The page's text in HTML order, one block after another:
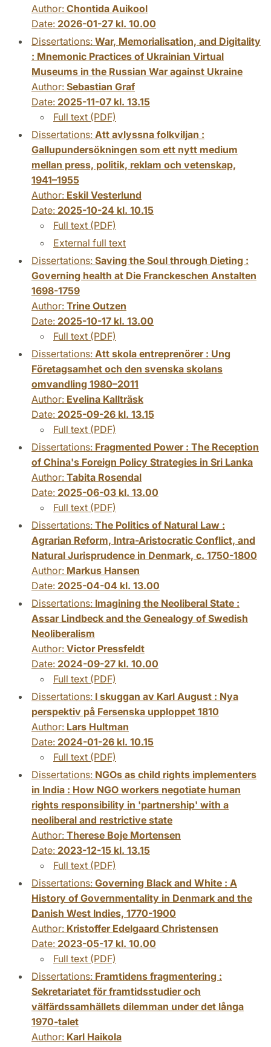
Author: Chontida Auikool
Date: 2026-01-27 kl. 10.00
Dissertations: War, Memorialisation, and Digitality
: Mnemonic Practices of Ukrainian Virtual
Museums in the Russian War against Ukraine
Author: Sebastian Graf
Date: 2025-11-07 kl. 13.15
Full text (PDF)
Dissertations: Att avlyssna folkviljan :
Gallupundersökningen som ett nytt medium
mellan press, politik, reklam och vetenskap,
1941–1955
Author: Eskil Vesterlund
Date: 2025-10-24 kl. 10.15
Full text (PDF)
External full text
Dissertations: Saving the Soul through Dieting :
Governing health at Die Franckeschen Anstalten
1698-1759
Author: Trine Outzen
Date: 2025-10-17 kl. 13.00
Full text (PDF)
Dissertations: Att skola entreprenörer : Ung
Företagsamhet och den svenska skolans
omvandling 1980–2011
Author: Evelina Kallträsk
Date: 2025-09-26 kl. 13.15
Full text (PDF)
Dissertations: Fragmented Power : The Reception
of China's Foreign Policy Strategies in Sri Lanka
Author: Tabita Rosendal
Date: 2025-06-03 kl. 13.00
Full text (PDF)
Dissertations: The Politics of Natural Law :
Agrarian Reform, Intra-Aristocratic Conflict, and
Natural Jurisprudence in Denmark, c. 1750-1800
Author: Markus Hansen
Date: 2025-04-04 kl. 13.00
Dissertations: Imagining the Neoliberal State :
Assar Lindbeck and the Genealogy of Swedish
Neoliberalism
Author: Victor Pressfeldt
Date: 2024-09-27 kl. 10.00
Full text (PDF)
Dissertations: I skuggan av Karl August : Nya
perspektiv på Fersenska upploppet 1810
Author: Lars Hultman
Date: 2024-01-26 kl. 10.15
Full text (PDF)
Dissertations: NGOs as child rights implementers
in India : How NGO workers negotiate human
rights responsibility in 'partnership' with a
neoliberal and restrictive state
Author: Therese Boje Mortensen
Date: 2023-12-15 kl. 13.15
Full text (PDF)
Dissertations: Governing Black and White : A
History of Governmentality in Denmark and the
Danish West Indies, 1770-1900
Author: Kristoffer Edelgaard Christensen
Date: 2023-05-17 kl. 10.00
Full text (PDF)
Dissertations: Framtidens fragmentering :
Sekretariatet för framtidsstudier och
välfärdssamhällets dilemman under det långa
1970-talet
Author: Karl Haikola